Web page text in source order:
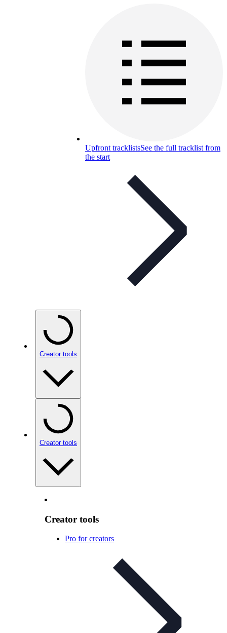
Upfront tracklistsSee the full tracklist from
the start
Creator tools
Creator tools
Creator tools
Pro for creators